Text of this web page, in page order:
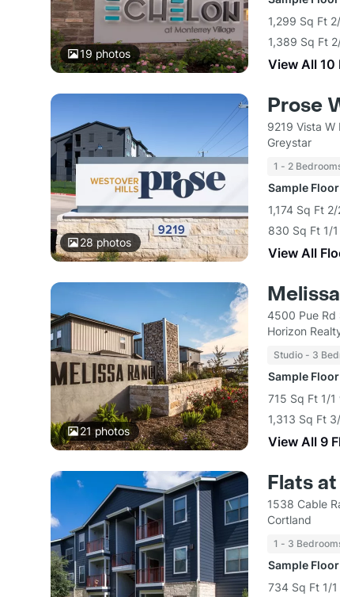
19 photos
1,299 Sq Ft
1,389 Sq Ft
View All 10
28 photos
Prose
9219 Vista W
Greystar
1 - 2
Sample
1,174 Sq Ft
830 Sq Ft 1/
View All
21photos
4500 Pue Rd
Horizon
Studio - 3
Sample
715 Sq Ft 1/1
1,313 Sq Ft
View All 9
Flats
1538 Cable
Cortland
1 - 3
Sample
734 Sq Ft 1/